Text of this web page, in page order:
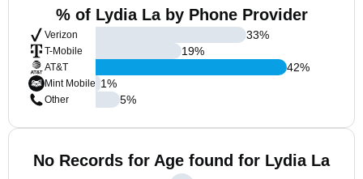
% of Lydia La by Phone Provider
Verizon
T-Mobile
AT&T
Mint Mobile
Other
33%
19%
42%
1%
5%
No Records for Age found for Lydia La